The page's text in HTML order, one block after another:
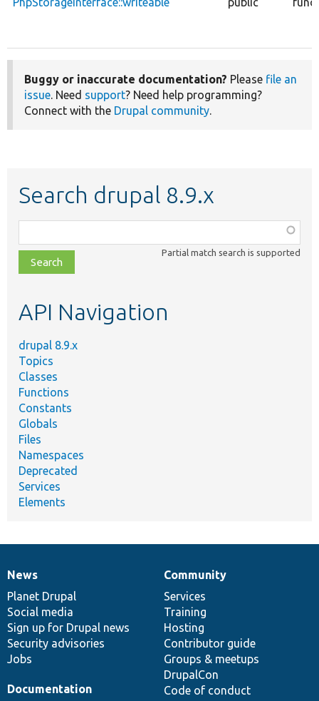
Buggy or inaccurate documentation? Please file an
issue. Need support? Need help programming?
Connect with the Drupal community.
Search drupal 8.9.x
class,
file,
topic,
Partial match search is supported
API Navigation
drupal 8.9.x
Topics
Classes
Functions
Constants
Globals
Files
Namespaces
Deprecated
Services
Elements
News
items
News
Planet Drupal
Social media
Sign up for Drupal news
Security advisories
Jobs
Our
community
Community
Services
Training
Hosting
Contributor guide
Groups & meetups
DrupalCon
Code of conduct
Documentation
Documentation
Drupal
code
base
Governance
of
community